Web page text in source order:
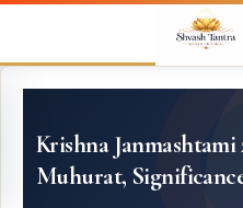
Skip to
Krishna Janmashtami
Muhurat,